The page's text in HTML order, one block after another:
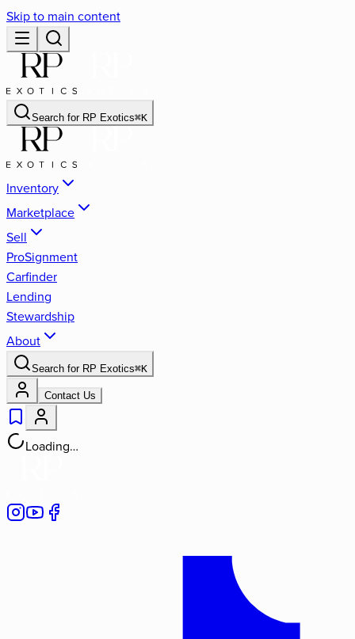
Skip to main content
Search for RP Exotics⌘K
Inventory
Marketplace
Sell
ProSignment
Carfinder
Lending
Stewardship
About
Search for RP Exotics⌘K
Contact Us
Loading…